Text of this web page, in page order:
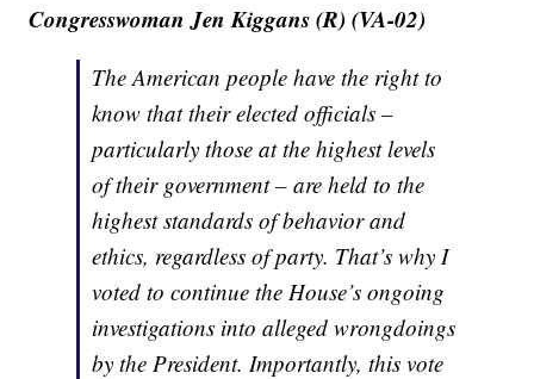
Congresswoman Jen Kiggans (R) (VA-02)
The American people have the right to
know that their elected officials –
particularly those at the highest levels
of their government – are held to the
highest standards of behavior and
ethics, regardless of party. That’s why I
voted to continue the House’s ongoing
investigations into alleged wrongdoings
by the President. Importantly, this vote